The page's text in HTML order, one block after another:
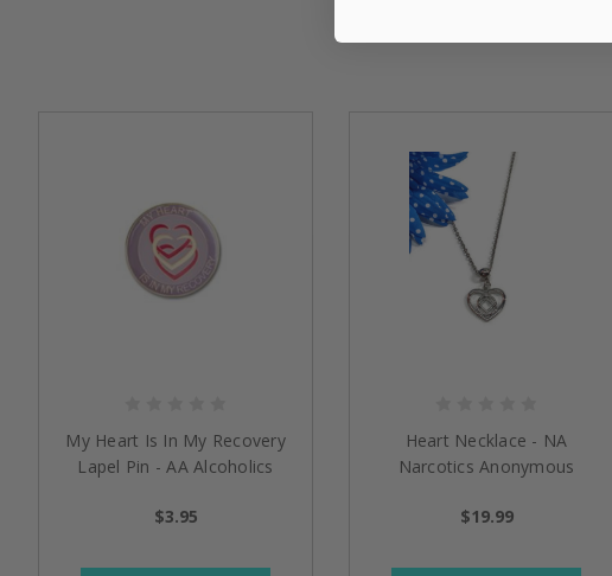
My Heart Is In My Recovery
Lapel Pin - AA Alcoholics
Anonymous
$3.95
Heart Necklace - NA
Narcotics Anonymous
$19.99